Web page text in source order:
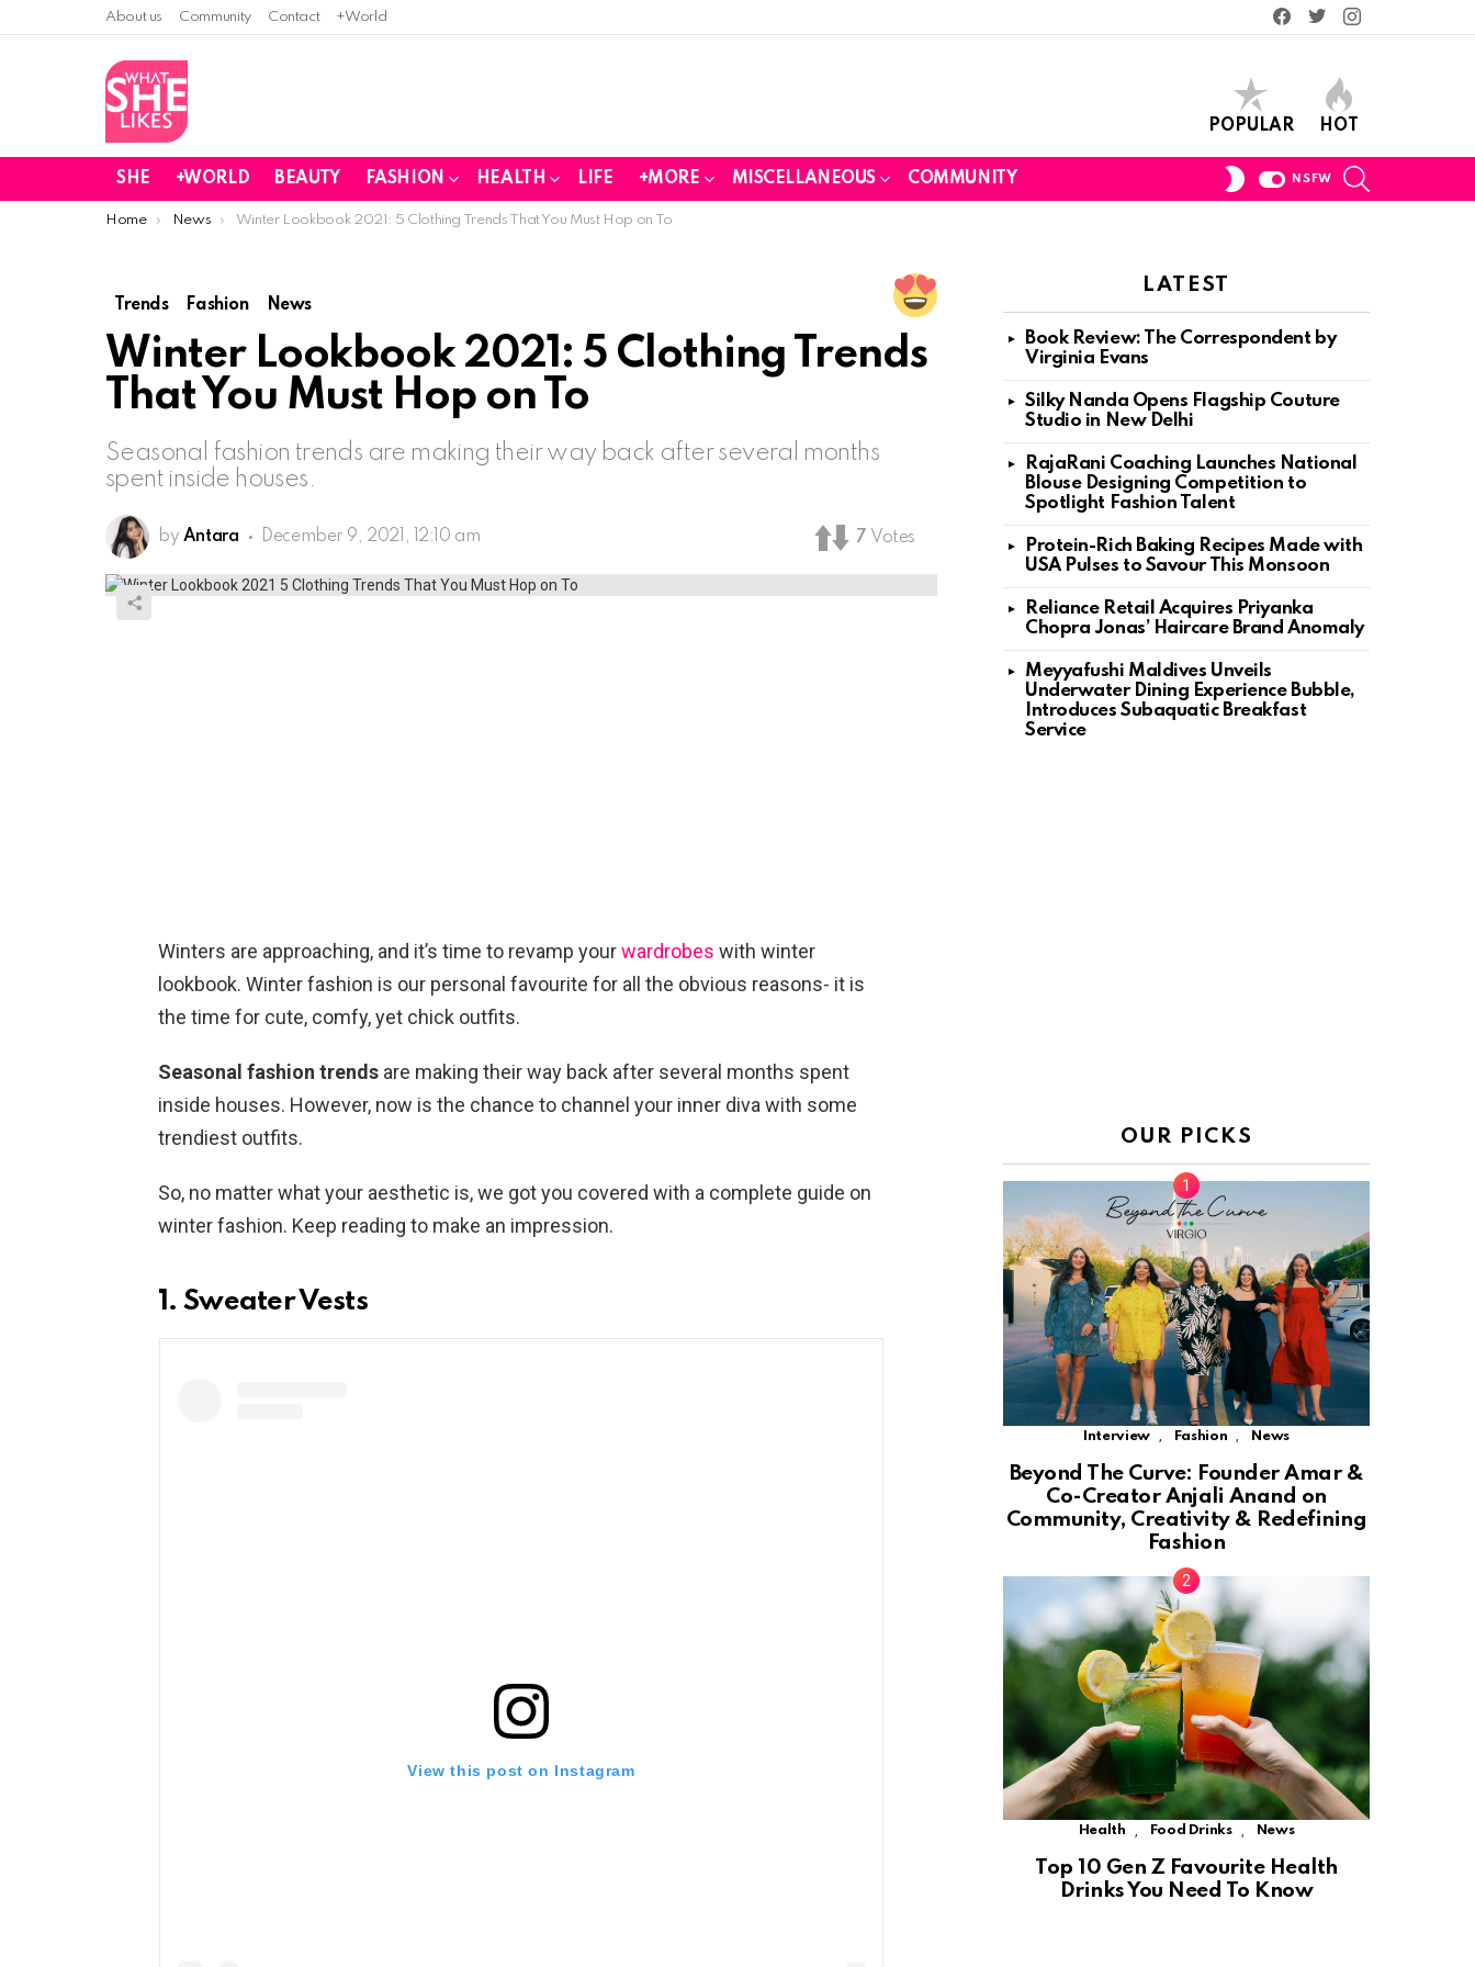
About us Community Contact +World
Facebook
TwitterInstagram
POPULAR HOT
SHE +WORLD BEAUTY FASHION HEALTH LIFE +MORE MISCELLANEOUS COMMUNITY
SWITCH
NSFW
You are here:
Home News Winter Lookbook 2021: 5 Clothing Trends That You Must Hop on To
Trends Fashion News
Winter Lookbook 2021: 5 Clothing Trends
That You Must Hop on To
Seasonal fashion trends are making their way back after several months
spent inside houses.
by Antara December 9, 2021, 12:10 am 7 Votes
Winters are approaching, and it’s time to revamp yourwardrobes with winter
lookbook. Winter fashion is our personal favourite for all the obvious reasons- it is
the time for cute, comfy, yet chick outfits.
Seasonal fashion trends are making their way back after several months spent
inside houses. However, now is the chance to channel your inner diva with some
trendiest outfits.
So, no matter what your aesthetic is, we got you covered with a complete guide on
winter fashion. Keep reading to make an impression.
1. Sweater Vests
View this post on Instagram
LATEST
Book Review: The Correspondent by
Virginia Evans
Silky Nanda Opens Flagship Couture
Studio in New Delhi
RajaRani Coaching Launches National
Blouse Designing Competition to
Spotlight Fashion Talent
Protein-Rich Baking Recipes Made with
USA Pulses to Savour This Monsoon
Reliance Retail Acquires Priyanka
Chopra Jonas’ Haircare Brand Anomaly
Meyyafushi Maldives Unveils
Underwater Dining Experience Bubble,
Introduces Subaquatic Breakfast
Service
OUR PICKS
Interview , Fashion , News
Beyond The Curve: Founder Amar &
Co-Creator Anjali Anand on
Community, Creativity & Redefining
Fashion
Health Food Drinks News
Top 10 Gen Z Favourite Health
Drinks You Need To Know